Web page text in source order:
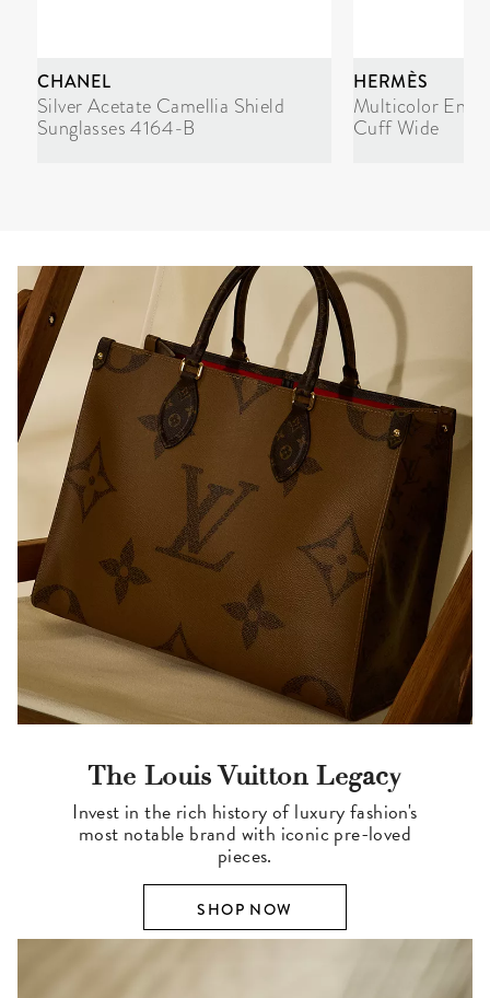
CHANEL
Silver Acetate Camellia Shield
Sunglasses 4164-B
HERMÈS
Multicolor
Cuff Wide
The Louis Vuitton Legacy
Invest in the rich history of luxury fashion's
most notable brand with iconic pre-loved
pieces.
SHOP NOW